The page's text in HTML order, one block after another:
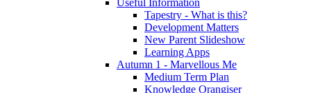
Useful Information
Tapestry - What is this?
Development Matters
New Parent Slideshow
Learning Apps
Autumn 1 - Marvellous Me
Medium Term Plan
Knowledge Orangiser